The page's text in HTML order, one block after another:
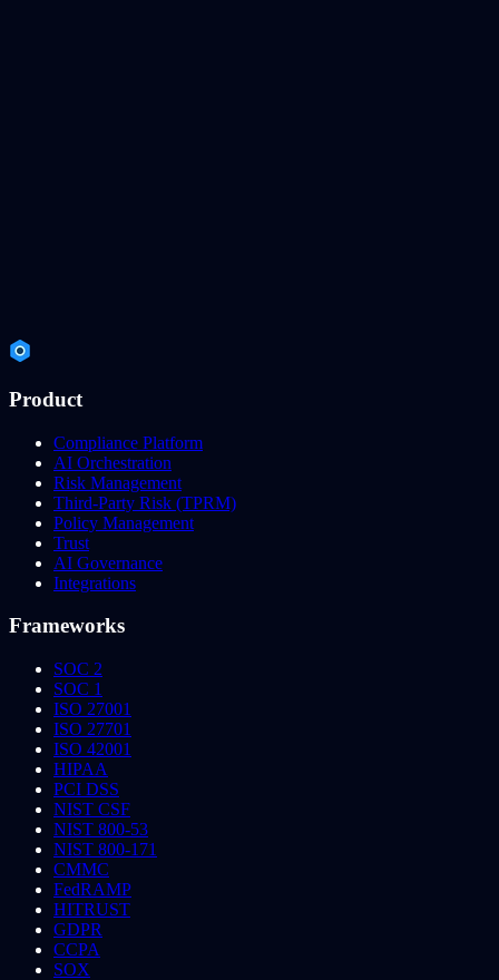
Product
Compliance Platform
AI Orchestration
Risk Management
Third-Party Risk (TPRM)
Policy Management
Trust
AI Governance
Integrations
Frameworks
SOC 2
SOC 1
ISO 27001
ISO 27701
ISO 42001
HIPAA
PCI DSS
NIST CSF
NIST 800-53
NIST 800-171
CMMC
FedRAMP
HITRUST
GDPR
CCPA
SOX